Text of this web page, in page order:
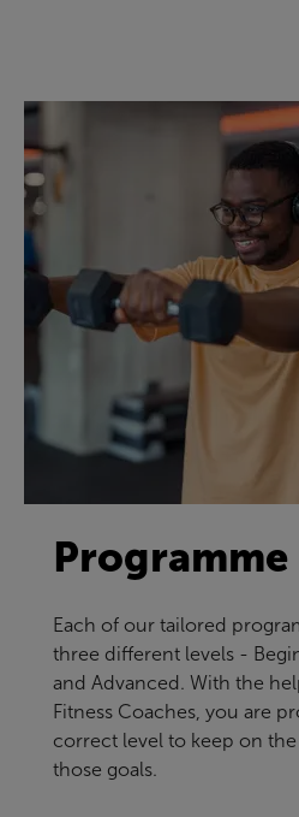
Each of our tailored
three different levels -
and Advanced. With the
Fitness Coaches, you are
correct level to keep on
those goals.